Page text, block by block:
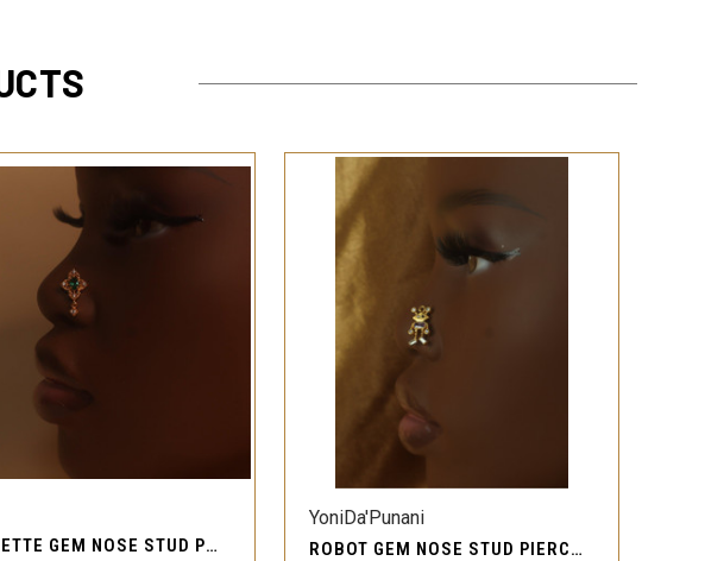
STARLETTE GEM NOSE STUD PIERCING JEWELRY
YoniDa'Punani
ROBOT GEM NOSE STUD PIERCING JEWELRY